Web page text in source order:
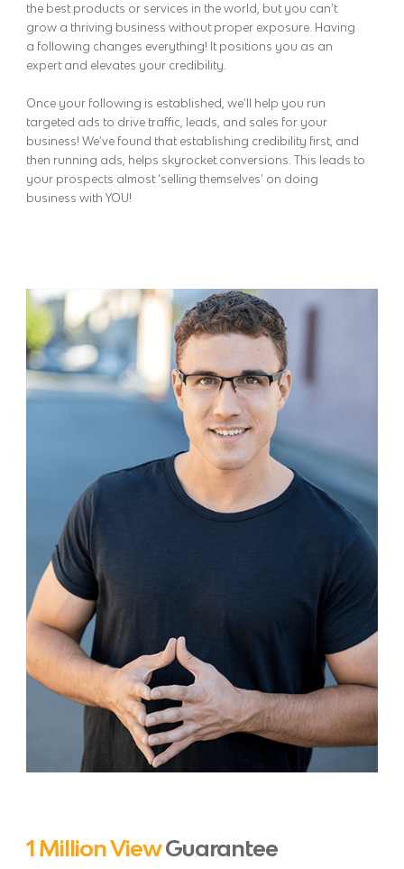
the best products or services in the world, but you can’t
grow a thriving business without proper exposure. Having
a following changes everything! It positions you as an
expert and elevates your credibility.
Once your following is established, we’ll help you run
targeted ads to drive traffic, leads, and sales for your
business! We’ve found that establishing credibility first, and
then running ads, helps skyrocket conversions. This leads to
your prospects almost ‘selling themselves’ on doing
business with YOU!
1 Million ViewGuarantee